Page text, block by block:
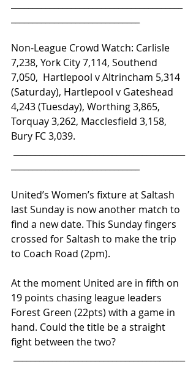
Non-League Crowd Watch: Carlisle
7,238, York City 7,114, Southend
7,050,  Hartlepool v Altrincham 5,314
(Saturday), Hartlepool v Gateshead
4,243 (Tuesday), Worthing 3,865,
Torquay 3,262, Macclesfield 3,158,
Bury FC 3,039.
United’s Women’s fixture at Saltash
last Sunday is now another match to
find a new date. This Sunday fingers
crossed for Saltash to make the trip
to Coach Road (2pm).
At the moment United are in fifth on
19 points chasing league leaders
Forest Green (22pts) with a game in
hand. Could the title be a straight
fight between the two?